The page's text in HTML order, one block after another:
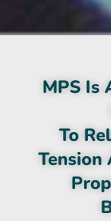
MPS Is
To
Tension